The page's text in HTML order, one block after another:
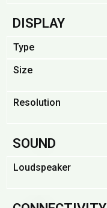
DISPLAY
Type
Size
Resolution
SOUND
Loudspeaker